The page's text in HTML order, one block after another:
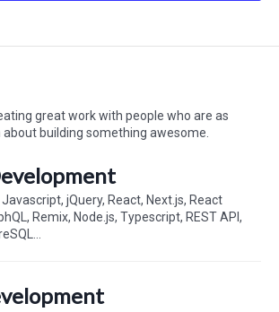
great work with people who are as
building something awesome.
Javascript, jQuery, React, Next.js, React
Remix, Node.js, Typescript, REST API,